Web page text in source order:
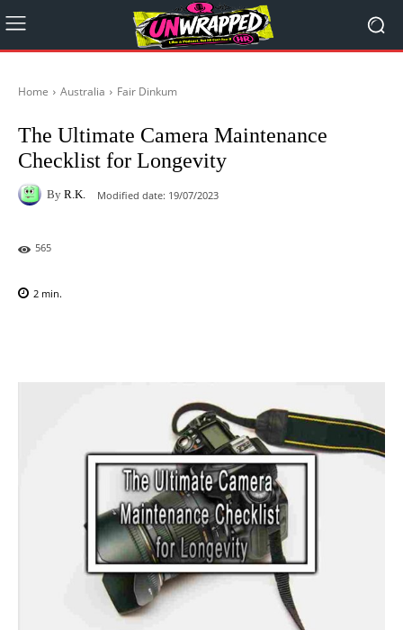
Home Australia Fair Dinkum
The Ultimate Camera Maintenance
Checklist for Longevity
By R.K. Modified date: 19/07/2023
565
2 min.